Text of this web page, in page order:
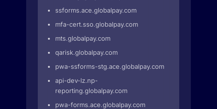
ssforms.ace.globalpay.com
mfa-cert.sso.globalpay.com
mts.globalpay.com
qarisk.globalpay.com
pwa-ssforms-stg.ace.globalpay.com
api-dev-lz.np-
reporting.globalpay.com
pwa-forms.ace.globalpay.com